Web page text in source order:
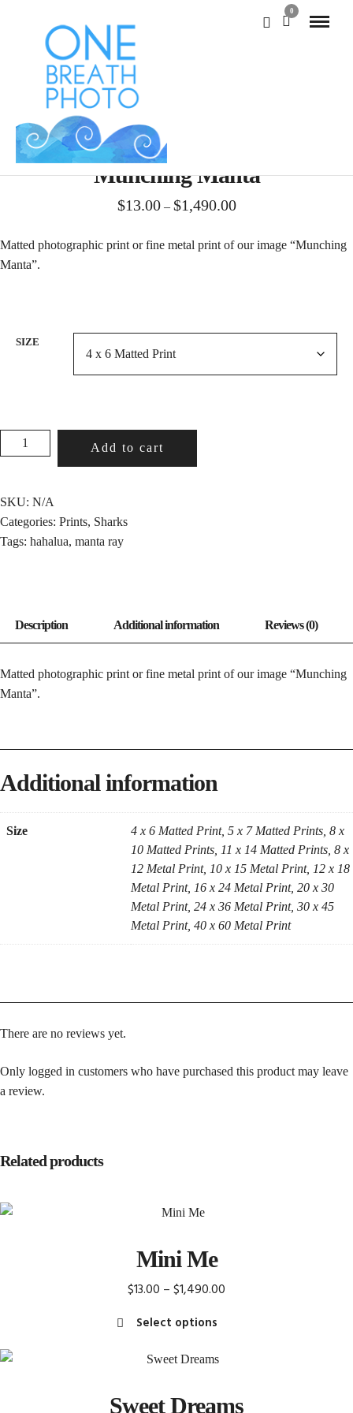
0
Munching Manta
$13.00 – $1,490.00Price
$13.00
Matted photographic print or fine metal print of our image “Munching
Manta”.
SIZE
MUNCHING
MANTA
Add to cart
SKU: N/A
Categories: Prints, Sharks
Tags: hahalua, manta ray
Matted photographic print or fine metal print of our image “Munching
Manta”.
Additional information
Size
4 x 6 Matted Print, 5 x 7 Matted Prints, 8 x
10 Matted Prints, 11 x 14 Matted Prints, 8 x
12 Metal Print, 10 x 15 Metal Print, 12 x 18
Metal Print, 16 x 24 Metal Print, 20 x 30
Metal Print, 24 x 36 Metal Print, 30 x 45
Metal Print, 40 x 60 Metal Print
There are no reviews yet.
Only logged in customers who have purchased this product may leave
a review.
Related products
Mini Me
$13.00 –$1,490.00
Select options
product
Sweet Dreams